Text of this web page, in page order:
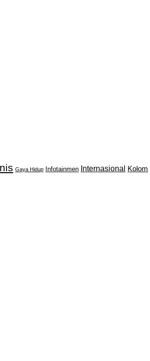
Gaya Hidup Infotainmen Internasional Kolom